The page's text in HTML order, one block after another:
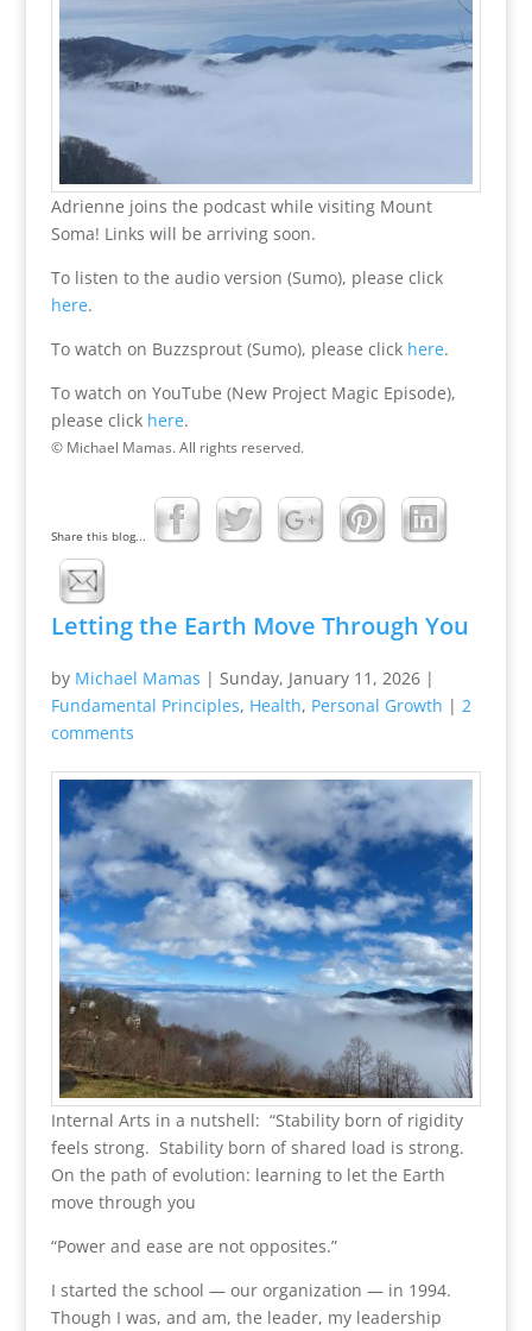
Adrienne joins the podcast while visiting Mount
Soma! Links will be arriving soon.
To listen to the audio version (Sumo), please click
here.
To watch on Buzzsprout (Sumo), please click here.
To watch on YouTube (New Project Magic Episode),
please click here.
© Michael Mamas. All rights reserved.
Share this blog...
Letting the Earth Move Through You
by Michael Mamas | Sunday, January 11, 2026|
Fundamental Principles, Health, Personal Growth | 2
comments
Internal Arts in a nutshell: “Stability born of rigidity
feels strong. Stability born of shared load is strong.
On the path of evolution: learning to let the Earth
move through you
“Power and ease are not opposites.”
I started the school — our organization — in 1994.
Though I was, and am, the leader, my leadership